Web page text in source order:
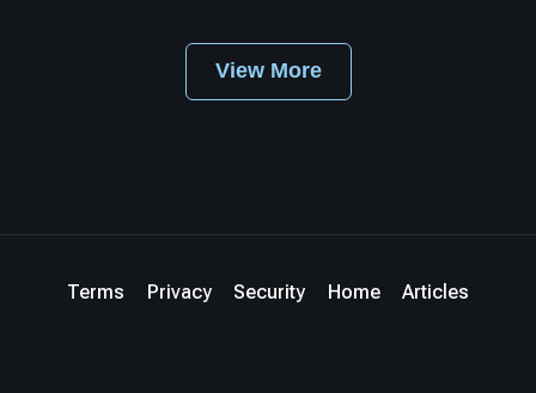
View More
Terms Privacy Security Home Articles